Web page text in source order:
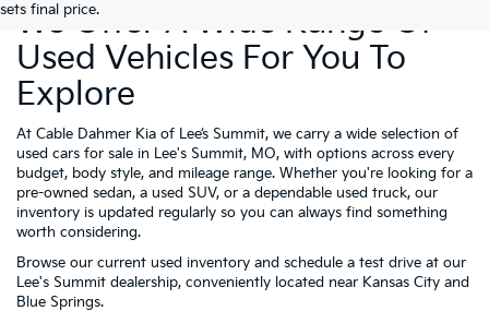
sets final price.
We Offer A Wide Range Of
Used Vehicles For You To
Explore
At Cable Dahmer Kia of Lee’s Summit, we carry a wide selection of
used cars for sale in Lee's Summit, MO, with options across every
budget, body style, and mileage range. Whether you're looking for a
pre-owned sedan, a used SUV, or a dependable used truck, our
inventory is updated regularly so you can always find something
worth considering.
Browse our current used inventory and schedule a test drive at our
Lee's Summit dealership, conveniently located near Kansas City and
Blue Springs.